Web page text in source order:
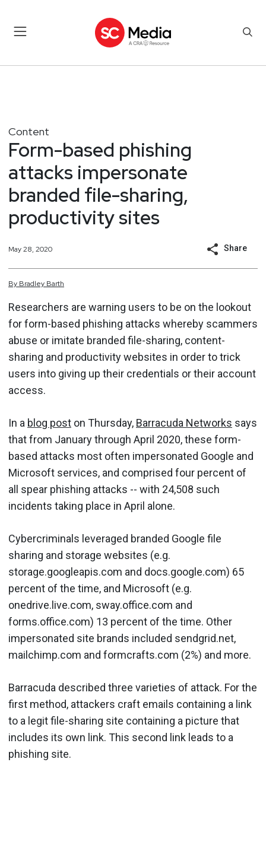
Content
Form-based phishing
attacks impersonate
branded file-sharing,
productivity sites
May 28, 2020 Share
By Bradley Barth
Researchers are warning users to be on the lookout
for form-based phishing attacks whereby scammers
abuse or imitate branded file-sharing, content-
sharing and productivity websites in order to trick
users into giving up their credentials or their account
access.
In a blog post on Thursday, Barracuda Networks says
that from January through April 2020, these form-
based attacks most often impersonated Google and
Microsoft services, and comprised four percent of
all spear phishing attacks -- with 24,508 such
incidents taking place in April alone.
Cybercriminals leveraged branded Google file
sharing and storage websites (e.g.
storage.googleapis.com and docs.google.com) 65
percent of the time, and Microsoft (e.g.
onedrive.live.com, sway.office.com and
forms.office.com) 13 percent of the time. Other
impersonated site brands included sendgrid.net,
mailchimp.com and formcrafts.com (2%) and more.
Barracuda described three varieties of attack. For the
first method, attackers craft emails containing a link
to a legit file-sharing site containing a picture that
includes its own link. This second link leads to a
phishing site.